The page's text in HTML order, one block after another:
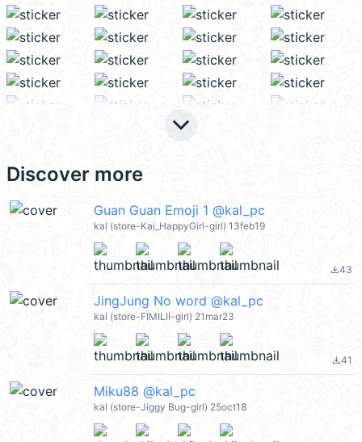
keyboard_arrow_down
Discover more
Guan Guan Emoji 1 @kal_pc
kal (store-Kai_HappyGirl-girl) 13feb19
file_download43
JingJung No word @kal_pc
kal (store-FIMILII-girl) 21mar23
file_download41
Miku88 @kal_pc
kal (store-Jiggy Bug-girl) 25oct18